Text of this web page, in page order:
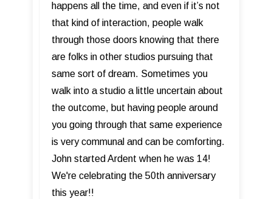
happens all the time, and even if it’s not
that kind of interaction, people walk
through those doors knowing that there
are folks in other studios pursuing that
same sort of dream. Sometimes you
walk into a studio a little uncertain about
the outcome, but having people around
you going through that same experience
is very communal and can be comforting.
John started Ardent when he was 14!
We're celebrating the 50th anniversary
this year!!